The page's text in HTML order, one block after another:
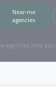
Near-me
agencies
agencies near you.